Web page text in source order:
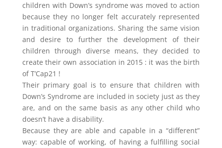
children with Down’s syndrome was moved to action
because they no longer felt accurately represented
in traditional organizations. Sharing the same vision
and desire to further the development of their
children through diverse means, they decided to
create their own association in 2015 : it was the birth
of T’Cap21 !
Their primary goal is to ensure that children with
Down’s Syndrome are included in society just as they
are, and on the same basis as any other child who
doesn’t have a disability.
Because they are able and capable in a “different”
way: capable of working, of having a fulfilling social